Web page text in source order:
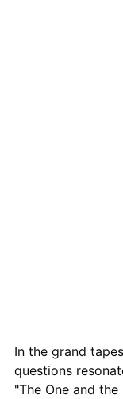
In the grand
questions
"The One and